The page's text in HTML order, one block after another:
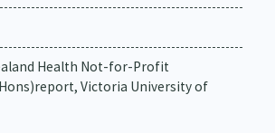
Health Not-for-Profit
Victoria University of